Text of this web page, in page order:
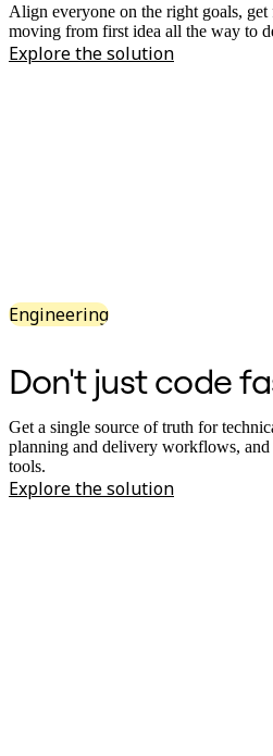
Planning &
Goal Planning
Org Design
By Team
Engineering
Product
Marketing
IT
Product Operating
Align everyone on the right goals,
moving from first idea all the way to
Explore the solution
Engineering
Don't just code
Get a single source of truth for
planning and delivery workflows,
tools.
Explore the solution